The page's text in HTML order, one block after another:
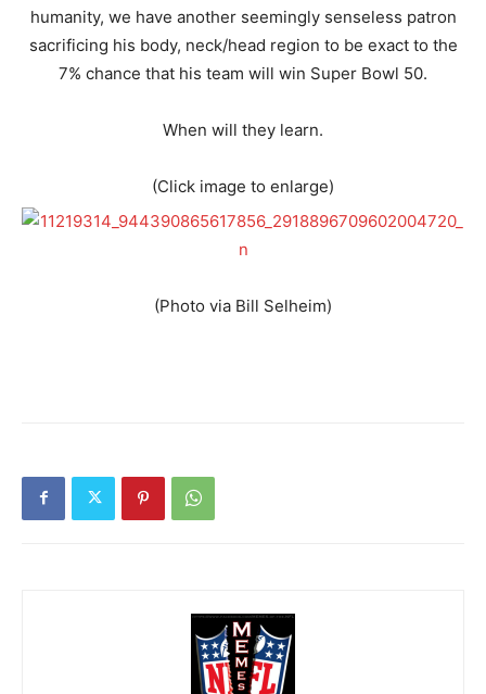
humanity, we have another seemingly senseless patron
sacrificing his body, neck/head region to be exact to the
7% chance that his team will win Super Bowl 50.
When will they learn.
(Click image to enlarge)
(Photo via Bill Selheim)